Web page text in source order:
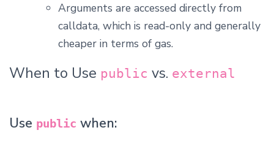
Arguments are accessed directly from
calldata, which is read-only and generally
cheaper in terms of gas.
When to Use public vs. external
Use public when: